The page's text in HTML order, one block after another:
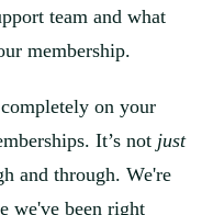
team and what
membership.
on your
It’s not just
and through. We're
we've been right